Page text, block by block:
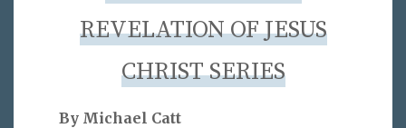
REVELATION OF JESUS
CHRIST SERIES
By Michael Catt